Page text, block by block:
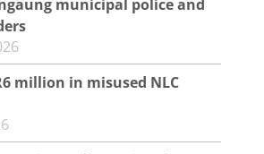
municipal police and
million in misused NLC